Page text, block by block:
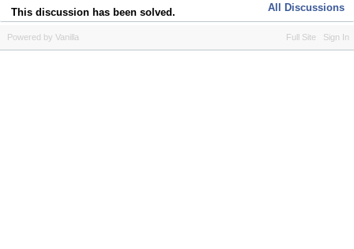
This discussion has been solved. All Discussions
Full Site Sign In
Powered by Vanilla